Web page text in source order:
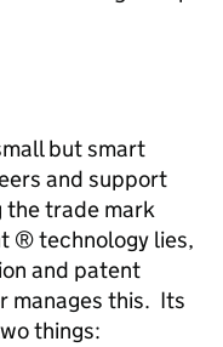
but smart
and support
the trade mark
® technology lies,
and patent
manages this. Its
things: